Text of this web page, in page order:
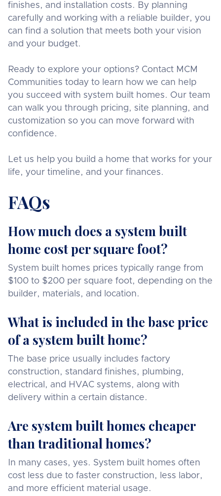
finishes, and installation costs. By planning
carefully and working with a reliable builder, you
can find a solution that meets both your vision
and your budget.
Ready to explore your options? Contact MCM
Communities today to learn how we can help
you succeed with system built homes. Our team
can walk you through pricing, site planning, and
customization so you can move forward with
confidence.
Let us help you build a home that works for your
life, your timeline, and your finances.
FAQs
How much does a system built
home cost per square foot?
System built homes prices typically range from
$100 to $200 per square foot, depending on the
builder, materials, and location.
What is included in the base price
of a system built home?
The base price usually includes factory
construction, standard finishes, plumbing,
electrical, and HVAC systems, along with
delivery within a certain distance.
Are system built homes cheaper
than traditional homes?
In many cases, yes. System built homes often
cost less due to faster construction, less labor,
and more efficient material usage.